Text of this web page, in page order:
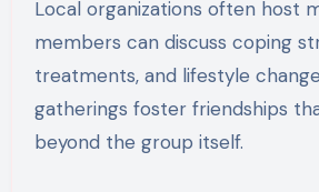
Local organizations often host
members can discuss coping
treatments, and lifestyle
gatherings foster friendships
beyond the group itself.